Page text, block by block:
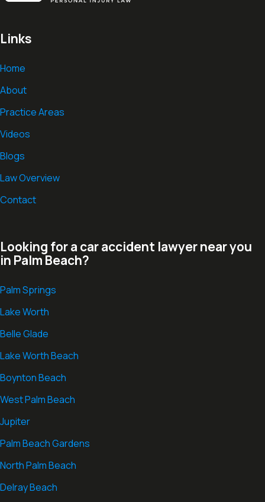
Links
Home
About
Practice Areas
Videos
Blogs
Law Overview
Contact
Looking for a car accident lawyer near you
in Palm Beach?
Palm Springs
Lake Worth
Belle Glade
Lake Worth Beach
Boynton Beach
West Palm Beach
Jupiter
Palm Beach Gardens
North Palm Beach
Delray Beach